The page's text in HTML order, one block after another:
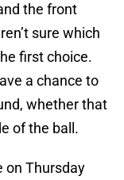
the front
sure which
first choice.
a chance to
whether that
of the ball.
on Thursday